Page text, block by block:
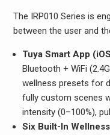
The IRP010 Series is
between the user and
Tuya Smart App
Bluetooth + WiFi
wellness presets for
fully custom scenes
intensity (0–100%),
Six Built-In